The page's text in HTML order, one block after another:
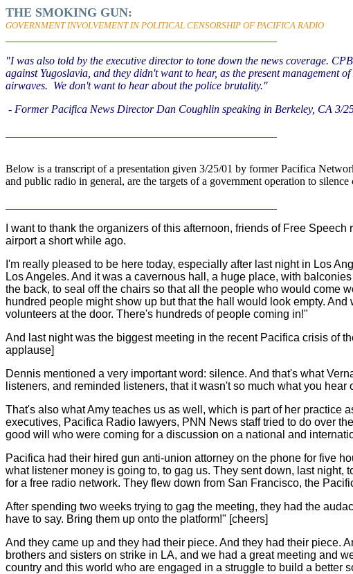
THE SMOKING GUN:
GOVERNMENT INVOLVEMENT IN POLITICAL CENSORSHIP OF PACIFICA RADIO
"I was also told by the executive director to tone down the news coverage.
against Yugoslavia, and they didn't want to hear, as the present
airwaves. We don't want to hear about the police brutality."
- Former Pacifica News Director Dan Coughlin speaking in Berkeley, CA 3/
Below is a transcript of a presentation given 3/25/01 by former Pacifica
and public radio in general, are the targets of a government operation to
I want to thank the organizers of this afternoon, friends of Free
airport a short while ago.
I'm really pleased to be here today, especially after last night in Los
Los Angeles. And it was a cavernous hall, a huge place, with
the back, to seal off the chairs so that all the people who would come
hundred people might show up but that the hall would look empty.
volunteers at the door. There's hundreds of people coming in!"
And last night was the biggest meeting in the recent Pacifica crisis of
applause]
Dennis mentioned a very important word: silence. And that's what
listeners, and reminded listeners, that it wasn't so much what you hear
That's also what Amy teaches us as well, which is part of her practice
executives, Pacifica Radio lawyers, PNN News staff tried to do over
good will who were coming for a discussion on a national and
Pacifica had their hired gun anti-union attorney on the phone for five
what listener money is going to, to gag us. They sent down, last
for a free radio network. They flew down from San Francisco, the
After spending two weeks trying to gag the meeting, they had the
have to say. Bring them up onto the platform!" [cheers]
And they came up and they had their piece. And they had their piece.
brothers and sisters on strike in LA, and we had a great meeting and
country and this world who are engaged in a struggle to build a better